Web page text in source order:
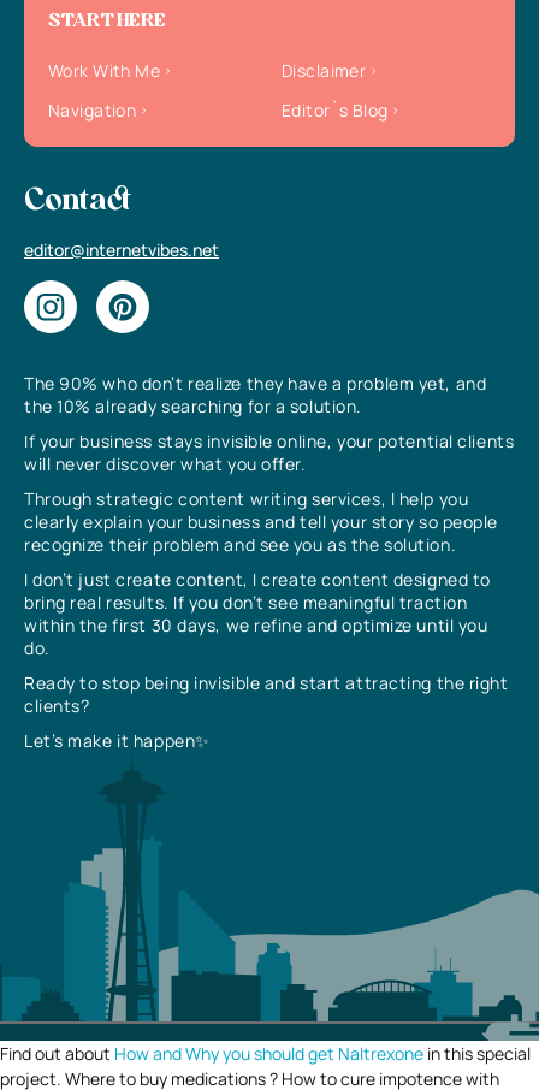
The 90% who don’t realize they have a problem yet, and
the 10% already searching for a solution.
If your business stays invisible online, your potential clients
will never discover what you offer.
Through strategic content writing services, I help you
clearly explain your business and tell your story so people
recognize their problem and see you as the solution.
I don’t just create content, I create content designed to
bring real results. If you don’t see meaningful traction
within the first 30 days, we refine and optimize until you
do.
Ready to stop being invisible and start attracting the right
clients?
Let’s make it happen✨
START HERE
Work With Me
Disclaimer
Navigation
Editor`s Blog
Contact
editor@internetvibes.net
Find out about How and Why you should get Naltrexone in this special
project. Where to buy medications ? How to cure impotence with